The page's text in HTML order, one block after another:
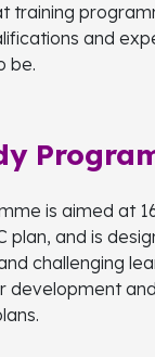
training
and
be.
is aimed at
plan, and is
challenging
development